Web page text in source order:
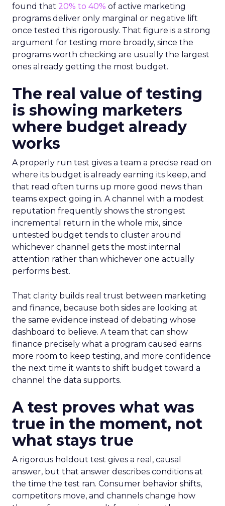
found that 20% to 40% of active marketing
programs deliver only marginal or negative lift
once tested this rigorously. That figure is a strong
argument for testing more broadly, since the
programs worth checking are usually the largest
ones already getting the most budget.
The real value of testing
is showing marketers
where budget already
works
A properly run test gives a team a precise read on
where its budget is already earning its keep, and
that read often turns up more good news than
teams expect going in. A channel with a modest
reputation frequently shows the strongest
incremental return in the whole mix, since
untested budget tends to cluster around
whichever channel gets the most internal
attention rather than whichever one actually
performs best.
That clarity builds real trust between marketing
and finance, because both sides are looking at
the same evidence instead of debating whose
dashboard to believe. A team that can show
finance precisely what a program caused earns
more room to keep testing, and more confidence
the next time it wants to shift budget toward a
channel the data supports.
A test proves what was
true in the moment, not
what stays true
A rigorous holdout test gives a real, causal
answer, but that answer describes conditions at
the time the test ran. Consumer behavior shifts,
competitors move, and channels change how